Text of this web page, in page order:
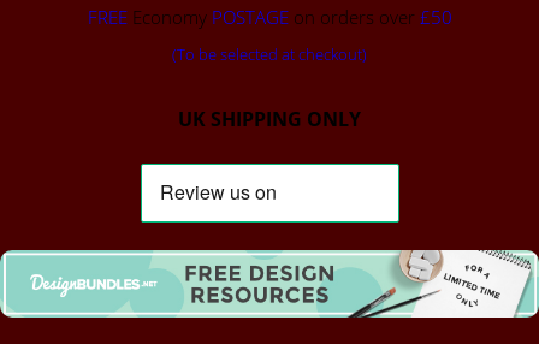
FREEEconomy POSTAGEon orders over £50
(To be selected at checkout)
UK SHIPPING ONLY